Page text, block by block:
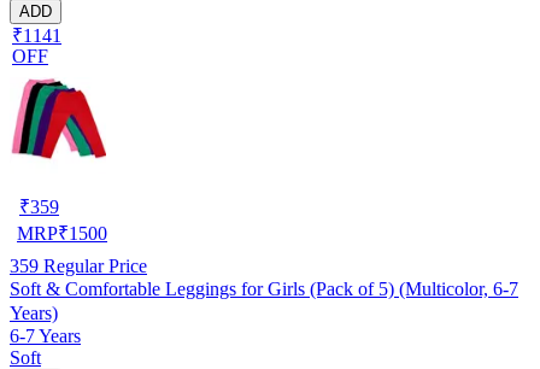
ADD
₹1141
OFF
₹359
MRP₹1500
359 Regular Price
Soft & Comfortable Leggings for Girls (Pack of 5) (Multicolor, 6-7
Years)
6-7 Years
Soft